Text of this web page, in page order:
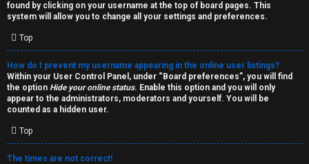
R
u
l
e
s
found by clicking on your username at the top of board pages. This
system will allow you to change all your settings and preferences.
Top
How do I prevent my username appearing in the online user listings?
Within your User Control Panel, under “Board preferences”, you will find
the option Hide your online status. Enable this option and you will only
appear to the administrators, moderators and yourself. You will be
counted as a hidden user.
Top
The times are not correct!
r
W
o
r
k
↳